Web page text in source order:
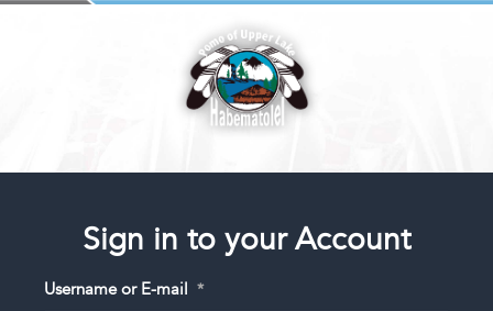
Sign in to your Account
Username or E-mail *